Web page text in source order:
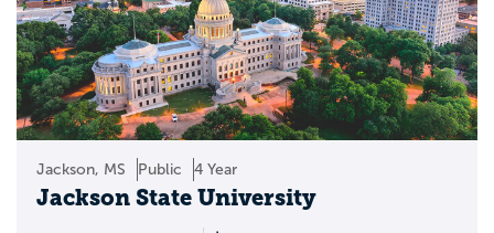
Jackson, MS Public 4 Year
Jackson State University